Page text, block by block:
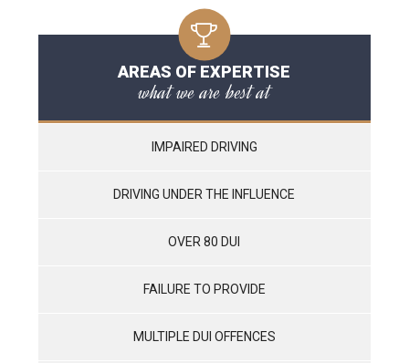
AREAS OF EXPERTISE
what we are best at
IMPAIRED DRIVING
DRIVING UNDER THE INFLUENCE
OVER 80 DUI
FAILURE TO PROVIDE
MULTIPLE DUI OFFENCES